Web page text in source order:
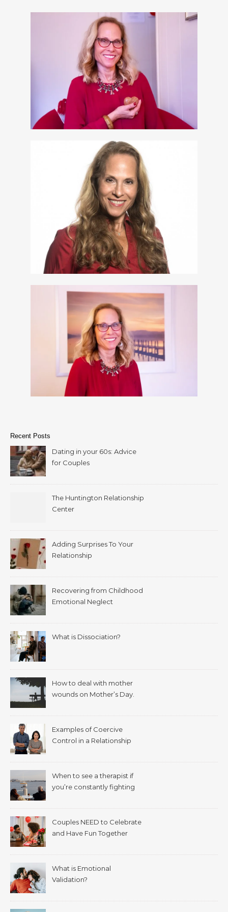
Recent Posts
Dating in your 60s: Advice
for Couples
The Huntington Relationship
Center
Adding Surprises To Your
Relationship
Recovering from Childhood
Emotional Neglect
What is Dissociation?
How to deal with mother
wounds on Mother’s Day.
Examples of Coercive
Control in a Relationship
When to see a therapist if
you’re constantly fighting
Couples NEED to Celebrate
and Have Fun Together
What is Emotional
Validation?